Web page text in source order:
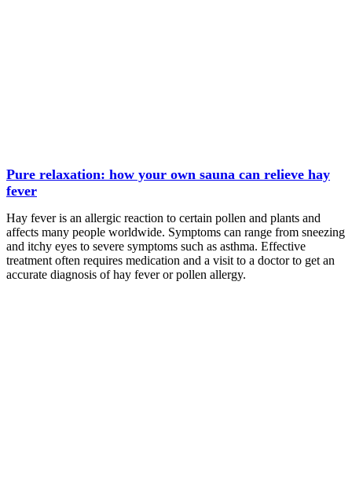
Pure relaxation: how your own sauna can relieve hay
fever
Hay fever is an allergic reaction to certain pollen and plants and
affects many people worldwide. Symptoms can range from sneezing
and itchy eyes to severe symptoms such as asthma. Effective
treatment often requires medication and a visit to a doctor to get an
accurate diagnosis of hay fever or pollen allergy.